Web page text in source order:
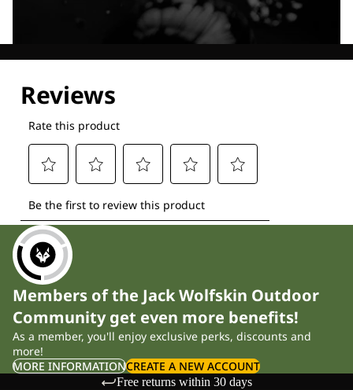
Members of the Jack Wolfskin Outdoor
Community get even more benefits!
As a member, you'll enjoy exclusive perks, discounts and
more!
MORE INFORMATIONCREATE A NEW ACCOUNT
Free returns within 30 days